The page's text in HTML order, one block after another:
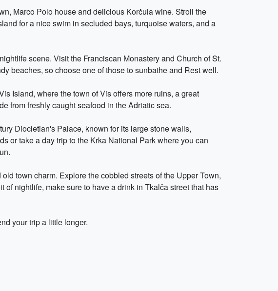
Marco Polo house and delicious Korčula wine. Stroll the
for a nice swim in secluded bays, turquoise waters, and a
scene. Visit the Franciscan Monastery and Church of St.
beaches, so choose one of those to sunbathe and Rest well.
Island, where the town of Vis offers more ruins, a great
from freshly caught seafood in the Adriatic sea.
Diocletian's Palace, known for its large stone walls,
or take a day trip to the Krka National Park where you can
town charm. Explore the cobbled streets of the Upper Town,
nightlife, make sure to have a drink in Tkalča street that has
your trip a little longer.